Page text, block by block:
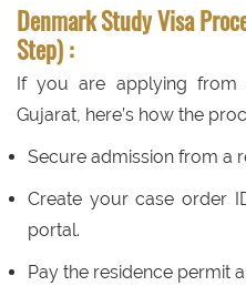
Denmark Study Visa
Step) :
If you are applying from
Gujarat, here’s how the
Secure admission from a
Create your case order
portal.
Pay the residence permit